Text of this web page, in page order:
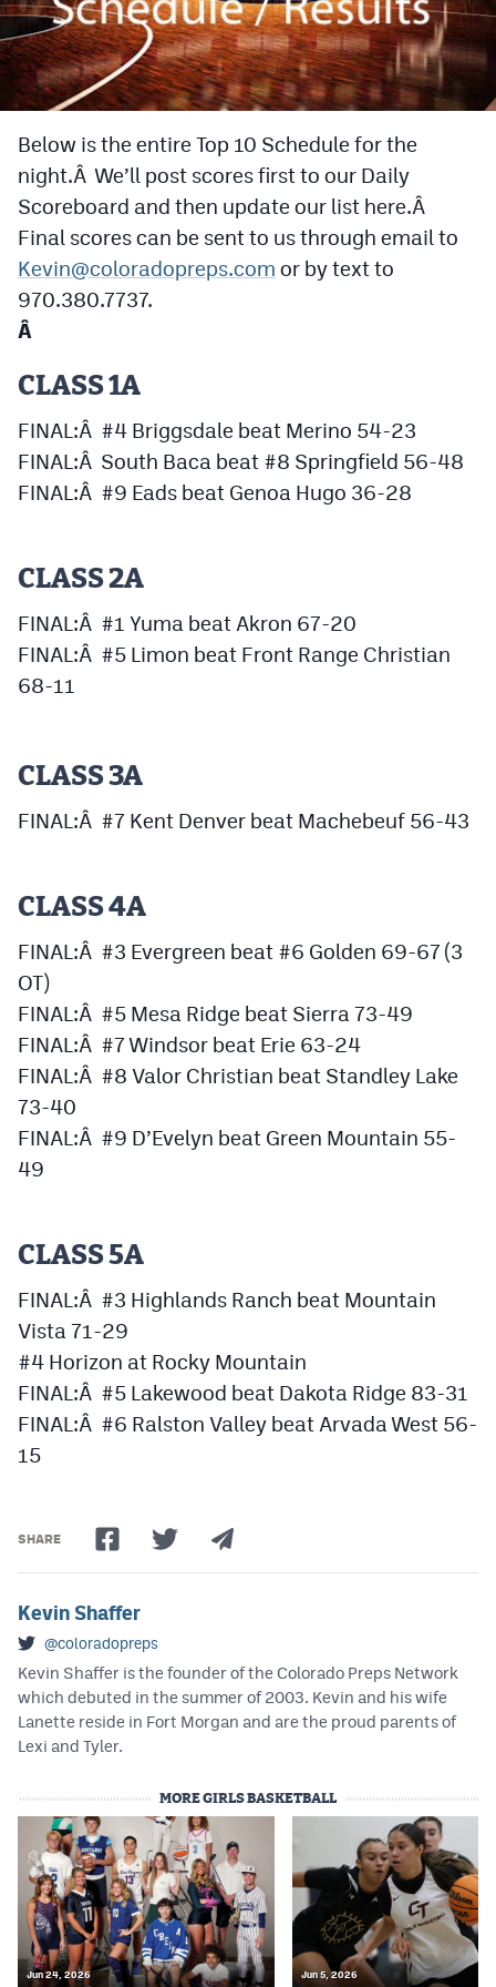
Cross Country
Soccer
Golf
Hockey
Field Hockey
Lacrosse
Swimming
Scoreboard
CPiOS app
Twitter
Instagram
DenverStiffs.com
HockeyMountainHigh.com
MileHighLife.com
Contact
Contest Rules
Privacy Policy
Below is the entire Top 10 Schedule for the
night.Â We’ll post scores first to our Daily
Scoreboard and then update our list here.Â
Final scores can be sent to us through email to
Kevin@coloradopreps.com or by text to
970.380.7737.
Â
CLASS 1A
FINAL:Â #4 Briggsdale beat Merino 54-23
FINAL:Â South Baca beat #8 Springfield 56-48
FINAL:Â #9 Eads beat Genoa Hugo 36-28
CLASS 2A
FINAL:Â #1 Yuma beat Akron 67-20
FINAL:Â #5 Limon beat Front Range Christian
68-11
CLASS 3A
FINAL:Â #7 Kent Denver beat Machebeuf 56-43
CLASS 4A
FINAL:Â #3 Evergreen beat #6 Golden 69-67 (3
OT)
FINAL:Â #5 Mesa Ridge beat Sierra 73-49
FINAL:Â #7 Windsor beat Erie 63-24
FINAL:Â #8 Valor Christian beat Standley Lake
73-40
FINAL:Â #9 D’Evelyn beat Green Mountain 55-
49
CLASS 5A
FINAL:Â #3 Highlands Ranch beat Mountain
Vista 71-29
#4 Horizon at Rocky Mountain
FINAL:Â #5 Lakewood beat Dakota Ridge 83-31
FINAL:Â #6 Ralston Valley beat Arvada West 56-
15
SHARE
Kevin Shaffer
@coloradopreps
Kevin Shaffer is the founder of the Colorado Preps Network
which debuted in the summer of 2003. Kevin and his wife
Lanette reside in Fort Morgan and are the proud parents of
Lexi and Tyler.
MORE GIRLS BASKETBALL
Jun 24, 2026 Jun 5, 2026